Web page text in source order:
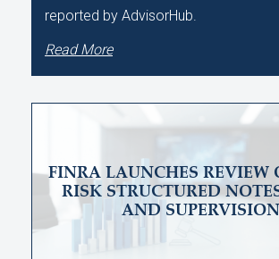
reported by AdvisorHub.
Read More
FINRA LAUNCHES REVIEW
RISK STRUCTURED
AND SUPERVISION